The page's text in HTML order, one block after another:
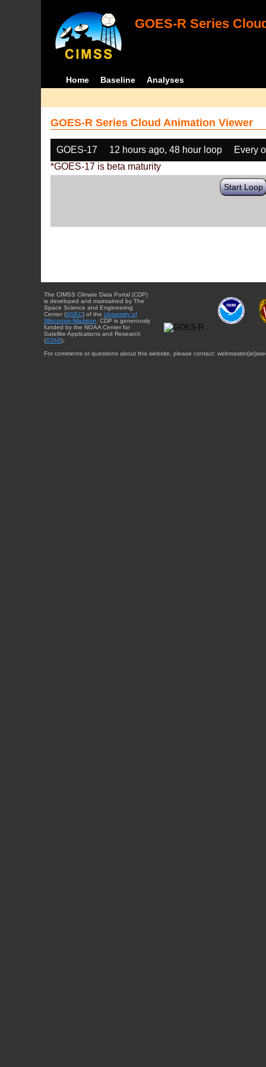
GOES-R Series
Home Baseline Analyses
GOES-R Series Cloud Animation Viewer
GOES-17 12 hours ago, 48 hour loop
Every
*GOES-17 is beta maturity
Start Loop
The CIMSS Climate Data Portal (CDP)
is developed and maintained by The
Space Science and Engineering
Center (SSEC) of the University of
Wisconsin-Madison . CDP is generously
funded by the NOAA Center for
Satellite Applications and Research
(STAR).
For comments or questions about this website, please contact: